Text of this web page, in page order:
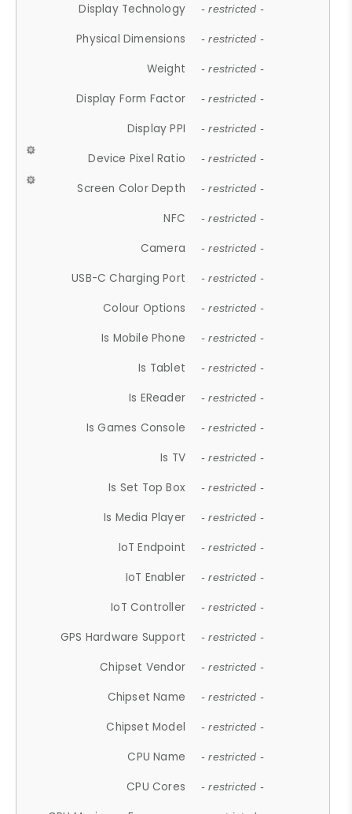
Display Technology - restricted -
Physical Dimensions - restricted -
Weight - restricted -
Display Form Factor - restricted -
Display PPI - restricted -
Device Pixel Ratio - restricted -
Screen Color Depth - restricted -
NFC - restricted -
Camera - restricted -
USB-C Charging Port - restricted -
Colour Options - restricted -
Is Mobile Phone - restricted -
Is Tablet - restricted -
Is EReader - restricted -
Is Games Console - restricted -
Is TV - restricted -
Is Set Top Box - restricted -
Is Media Player - restricted -
IoT Endpoint - restricted -
IoT Enabler - restricted -
IoT Controller - restricted -
GPS Hardware Support - restricted -
Chipset Vendor - restricted -
Chipset Name - restricted -
Chipset Model - restricted -
CPU Name - restricted -
CPU Cores - restricted -